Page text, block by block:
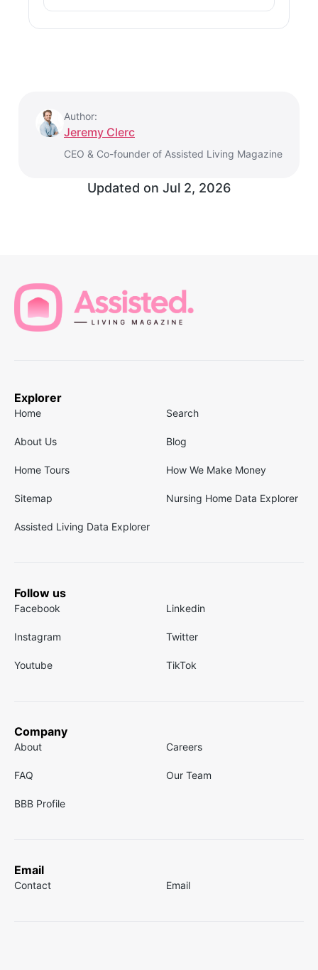
Author:
Jeremy Clerc
CEO & Co-founder of Assisted Living Magazine
Updated on Jul 2, 2026
Explorer
Home Search
About Us Blog
Home Tours How We Make Money
Sitemap Nursing Home Data Explorer
Assisted Living Data Explorer
Follow us
Facebook Linkedin
Instagram Twitter
Youtube TikTok
Company
About Careers
FAQ Our Team
BBB Profile
Email
Contact Email